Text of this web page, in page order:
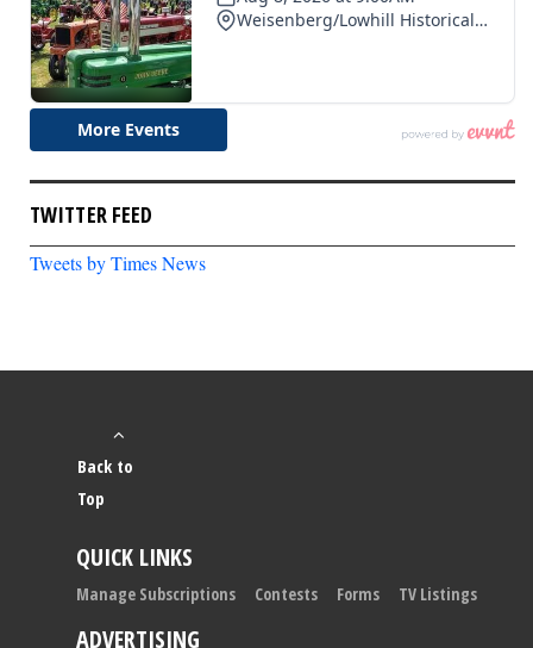
TWITTER FEED
Tweets by Times News
Back to
Top
QUICK LINKS
Manage Subscriptions Contests Forms TV Listings
ADVERTISING